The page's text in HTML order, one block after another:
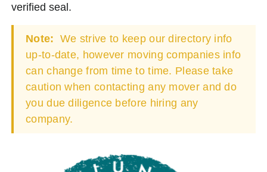
verified seal.
Note: We strive to keep our directory info
up-to-date, however moving companies info
can change from time to time. Please take
caution when contacting any mover and do
you due diligence before hiring any
company.